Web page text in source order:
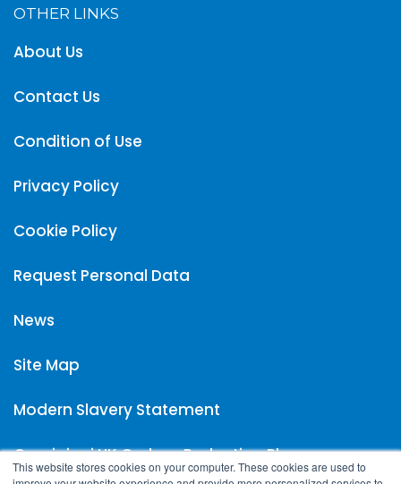
This website stores cookies on your computer. These cookies are used to
OTHER LINKS
About Us
Contact Us
Condition of Use
Privacy Policy
Cookie Policy
Request Personal Data
News
Site Map
Modern Slavery Statement
Carpigiani UK Carbon Reduction Plan